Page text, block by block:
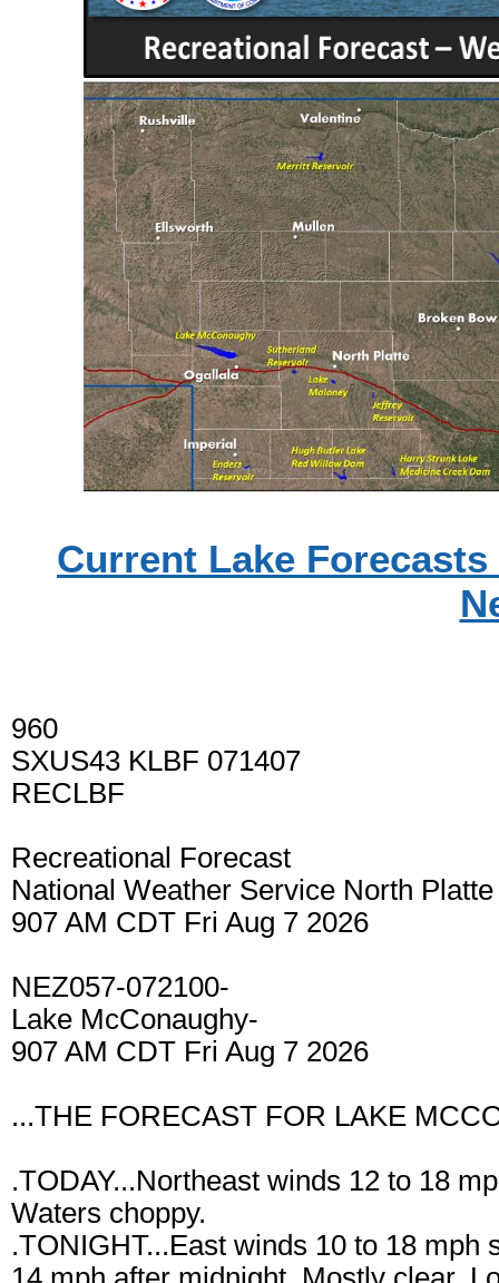
Current Lake
960
SXUS43 KLBF 071407
RECLBF
Recreational Forecast
National Weather Service North
907 AM CDT Fri Aug 7 2026
NEZ057-072100-
Lake McConaughy-
907 AM CDT Fri Aug 7 2026
...THE FORECAST FOR LAKE
.TODAY...Northeast winds 12 to 18
Waters choppy.
.TONIGHT...East winds 10 to 18 mph